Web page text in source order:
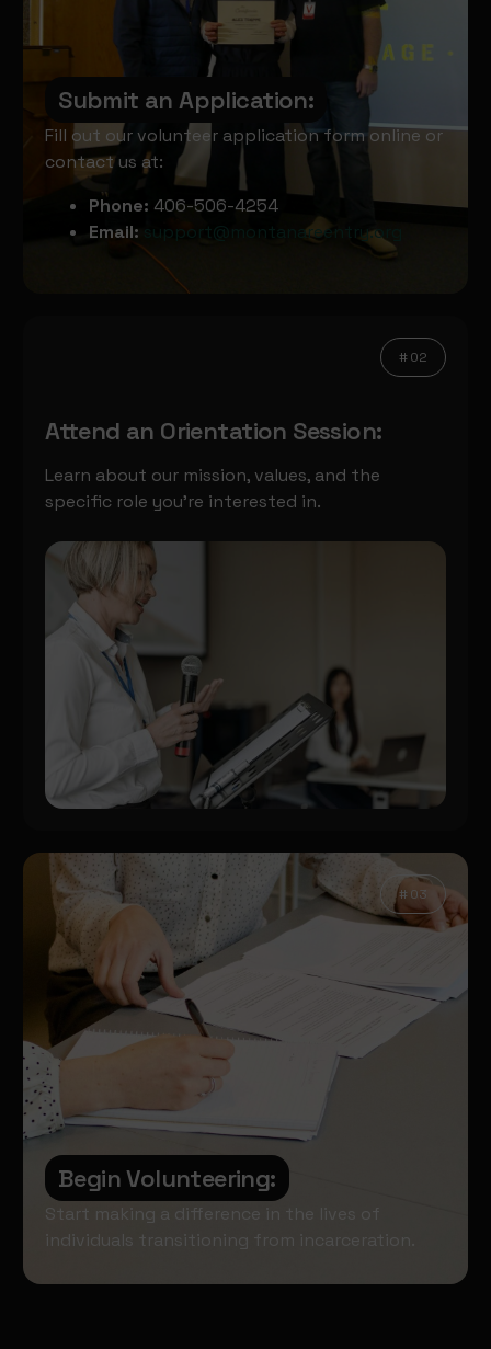
Submit an Application:
Fill out our volunteer application form online or
contact us at:
Phone: 406-506-4254
Email:
support@montanareentry.org
# 02
Attend an Orientation Session:
Learn about our mission, values, and the
specific role you’re interested in.
# 03
Begin Volunteering:
Start making a difference in the lives of
individuals transitioning from incarceration.